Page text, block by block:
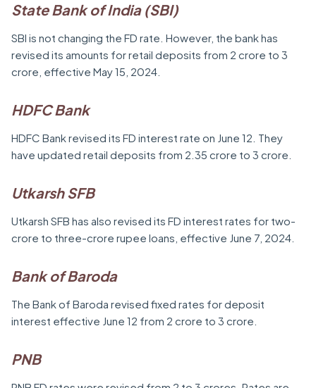
State Bank of India (SBI)
SBI is not changing the FD rate. However, the bank has
revised its amounts for retail deposits from 2 crore to 3
crore, effective May 15, 2024.
HDFC Bank
HDFC Bank revised its FD interest rate on June 12. They
have updated retail deposits from 2.35 crore to 3 crore.
Utkarsh SFB
Utkarsh SFB has also revised its FD interest rates for two-
crore to three-crore rupee loans, effective June 7, 2024.
Bank of Baroda
The Bank of Baroda revised fixed rates for deposit
interest effective June 12 from 2 crore to 3 crore.
PNB